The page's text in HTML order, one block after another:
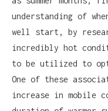
understanding of
well start, by
incredibly hot
to be utilized to
One of these
increase in mobile